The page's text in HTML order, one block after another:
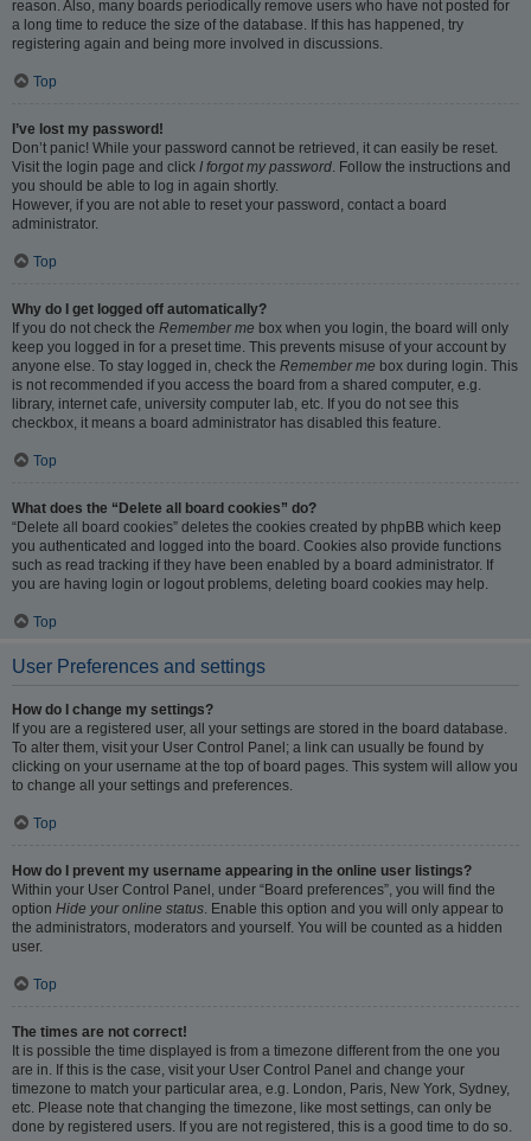
reason. Also, many boards periodically remove users who have not posted for
a long time to reduce the size of the database. If this has happened, try
registering again and being more involved in discussions.
Top
I’ve lost my password!
Don’t panic! While your password cannot be retrieved, it can easily be reset.
Visit the login page and click I forgot my password . Follow the instructions and
you should be able to log in again shortly.
However, if you are not able to reset your password, contact a board
administrator.
Top
Why do I get logged off automatically?
If you do not check the Remember me box when you login, the board will only
keep you logged in for a preset time. This prevents misuse of your account by
anyone else. To stay logged in, check the Remember me box during login. This
is not recommended if you access the board from a shared computer, e.g.
library, internet cafe, university computer lab, etc. If you do not see this
checkbox, it means a board administrator has disabled this feature.
Top
What does the “Delete all board cookies” do?
“Delete all board cookies” deletes the cookies created by phpBB which keep
you authenticated and logged into the board. Cookies also provide functions
such as read tracking if they have been enabled by a board administrator. If
you are having login or logout problems, deleting board cookies may help.
Top
User Preferences and settings
How do I change my settings?
If you are a registered user, all your settings are stored in the board database.
To alter them, visit your User Control Panel; a link can usually be found by
clicking on your username at the top of board pages. This system will allow you
to change all your settings and preferences.
Top
How do I prevent my username appearing in the online user listings?
Within your User Control Panel, under “Board preferences”, you will find the
option Hide your online status . Enable this option and you will only appear to
the administrators, moderators and yourself. You will be counted as a hidden
user.
Top
The times are not correct!
It is possible the time displayed is from a timezone different from the one you
are in. If this is the case, visit your User Control Panel and change your
timezone to match your particular area, e.g. London, Paris, New York, Sydney,
etc. Please note that changing the timezone, like most settings, can only be
done by registered users. If you are not registered, this is a good time to do so.